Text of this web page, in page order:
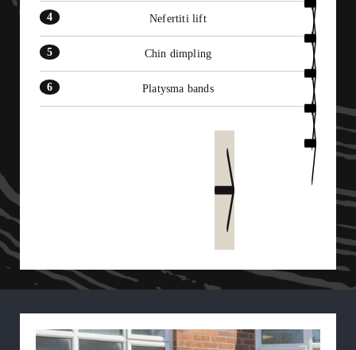
Nefertiti lift
Chin dimpling
Platysma bands